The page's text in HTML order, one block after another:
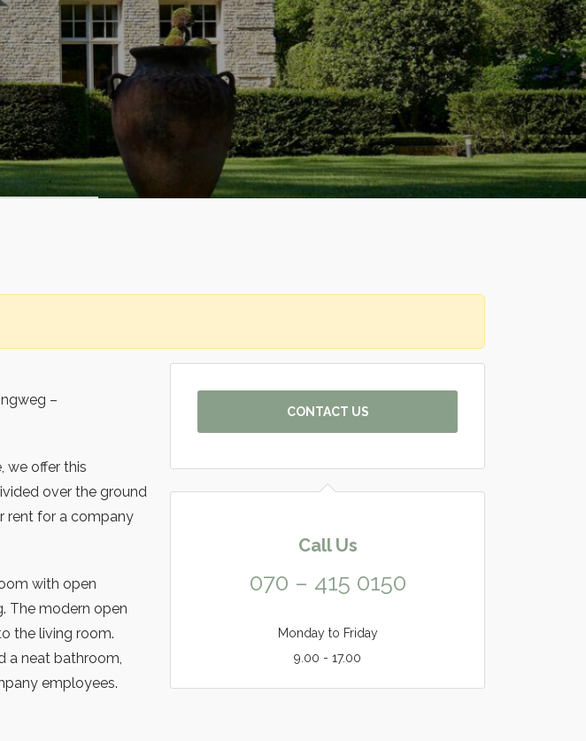
–
we offer this
over the ground
rent for a company
with open
The modern open
the living room.
a neat bathroom,
employees.
CONTACT US
Call Us
070 – 415 0150
Monday to Friday
9.00 - 17.00